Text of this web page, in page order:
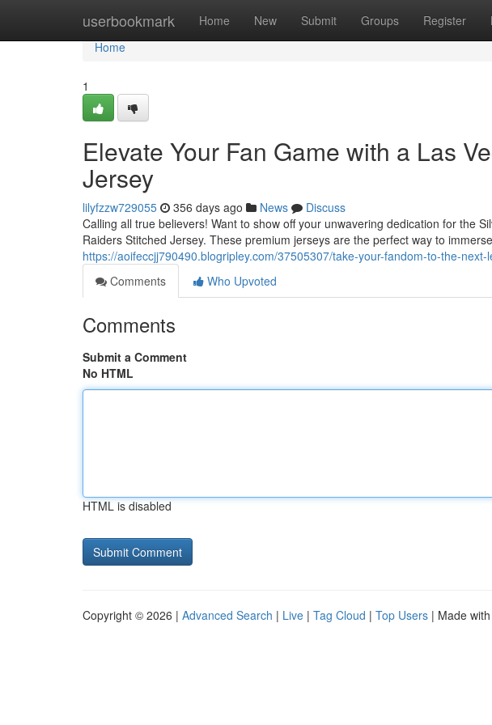
userbookmark Home New Submit Groups Register
Home
Home
1
Elevate Your Fan Game with a Las
Jersey
lilyfzzw729055 356 days ago News
Discuss
Calling all true believers! Want to show off your unwavering dedication for the
Raiders Stitched Jersey. These premium jerseys are the perfect way to immerse
https://aoifeccjj790490.blogripley.com/37505307/take-your-fandom-to-the-
Comments
Who Upvoted
Comments
Submit a Comment
No HTML
HTML is disabled
Copyright © 2026 | Advanced Search | Live | Tag Cloud | Top Users | Made with